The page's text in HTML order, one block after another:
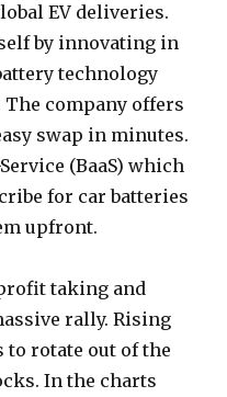
EV deliveries.
by innovating in
technology
company offers
swap in minutes.
(BaaS) which
for car batteries
upfront.
taking and
rally. Rising
rotate out of the
In the charts